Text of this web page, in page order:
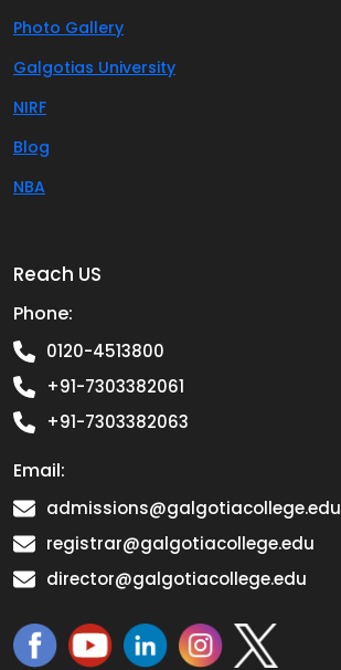
Photo Gallery
Galgotias University
NIRF
Blog
NBA
Reach US
Phone:
0120-4513800
+91-7303382061
+91-7303382063
Email:
admissions@galgotiacollege.edu
registrar@galgotiacollege.edu
director@galgotiacollege.edu